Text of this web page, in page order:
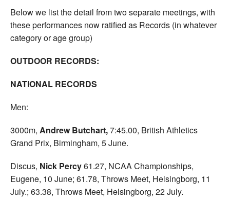
Below we list the detail from two separate meetings, with
these performances now ratified as Records (in whatever
category or age group)
OUTDOOR RECORDS:
NATIONAL RECORDS
Men:
3000m, Andrew Butchart,7:45.00, British Athletics
Grand Prix, Birmingham, 5 June.
Discus, Nick Percy61.27, NCAA Championships,
Eugene, 10 June; 61.78, Throws Meet, Helsingborg, 11
July.; 63.38, Throws Meet, Helsingborg, 22 July.